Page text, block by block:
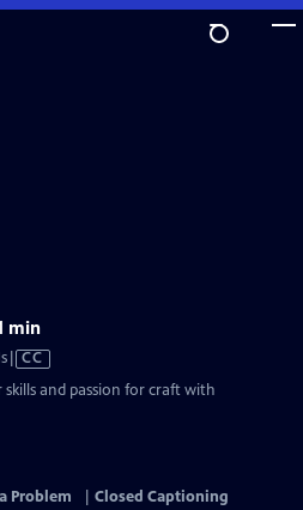
min
Video
has
CC
and passion for craft with
Problem
Closed Captioning